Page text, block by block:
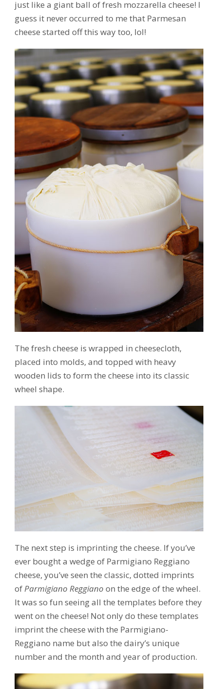
just like a giant ball of fresh mozzarella cheese! I
guess it never occurred to me that Parmesan
cheese started off this way too, lol!
The fresh cheese is wrapped in cheesecloth,
placed into molds, and topped with heavy
wooden lids to form the cheese into its classic
wheel shape.
The next step is imprinting the cheese. If you’ve
ever bought a wedge of Parmigiano Reggiano
cheese, you’ve seen the classic, dotted imprints
ofParmigiano Reggiano on the edge of the wheel.
It was so fun seeing all the templates before they
went on the cheese! Not only do these templates
imprint the cheese with the Parmigiano-
Reggiano name but also the dairy’s unique
number and the month and year of production.